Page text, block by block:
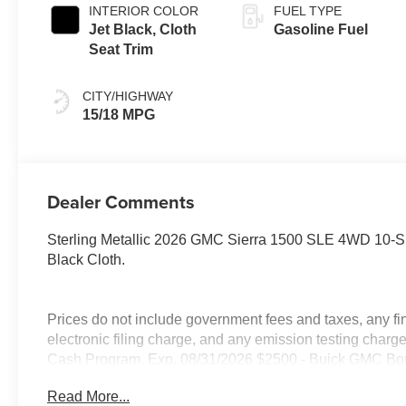
INTERIOR COLOR
Jet Black, Cloth
Seat Trim
CITY/HIGHWAY
15/18 MPG
FUEL TYPE
Gasoline Fuel
Dealer Comments
Sterling Metallic 2026 GMC Sierra 1500 SLE 4WD 10-
Black Cloth.
Prices do not include government fees and taxes, any
electronic filing charge, and any emission testing
Cash Program. Exp. 08/31/2026 $2500 - Buick GMC
Read More...